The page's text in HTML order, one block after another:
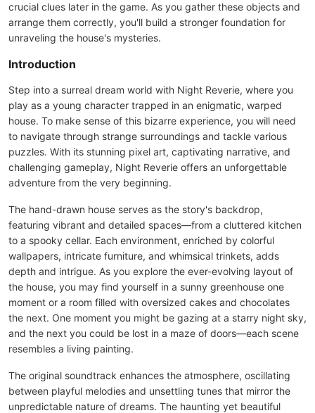
crucial clues later in the game. As you gather these objects and
arrange them correctly, you'll build a stronger foundation for
unraveling the house's mysteries.
Introduction
Step into a surreal dream world with Night Reverie, where you
play as a young character trapped in an enigmatic, warped
house. To make sense of this bizarre experience, you will need
to navigate through strange surroundings and tackle various
puzzles. With its stunning pixel art, captivating narrative, and
challenging gameplay, Night Reverie offers an unforgettable
adventure from the very beginning.
The hand-drawn house serves as the story's backdrop,
featuring vibrant and detailed spaces—from a cluttered kitchen
to a spooky cellar. Each environment, enriched by colorful
wallpapers, intricate furniture, and whimsical trinkets, adds
depth and intrigue. As you explore the ever-evolving layout of
the house, you may find yourself in a sunny greenhouse one
moment or a room filled with oversized cakes and chocolates
the next. One moment you might be gazing at a starry night sky,
and the next you could be lost in a maze of doors—each scene
resembles a living painting.
The original soundtrack enhances the atmosphere, oscillating
between playful melodies and unsettling tunes that mirror the
unpredictable nature of dreams. The haunting yet beautiful